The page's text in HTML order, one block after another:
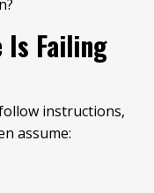
Failing
instructions,
assume: